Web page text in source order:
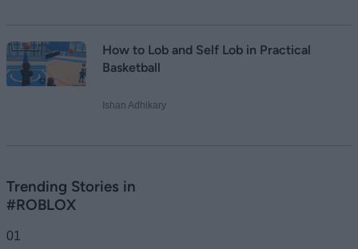
How to Lob and Self Lob in Practical
Basketball
Ishan Adhikary
Trending Stories in
#ROBLOX
01